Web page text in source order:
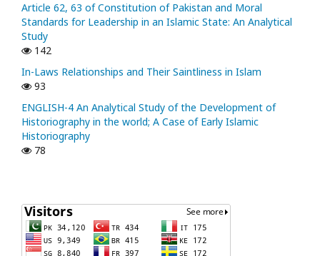
Article 62, 63 of Constitution of Pakistan and Moral
Standards for Leadership in an Islamic State: An Analytical
Study
142
In-Laws Relationships and Their Saintliness in Islam
93
ENGLISH-4 An Analytical Study of the Development of
Historiography in the world; A Case of Early Islamic
Historiography
78